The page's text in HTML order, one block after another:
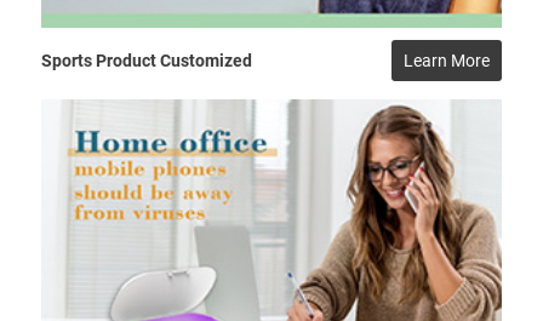
Sports Product Customized Learn More